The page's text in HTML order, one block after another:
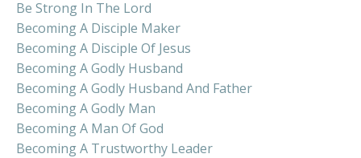
Be Strong In The Lord
Becoming A Disciple Maker
Becoming A Disciple Of Jesus
Becoming A Godly Husband
Becoming A Godly Husband And Father
Becoming A Godly Man
Becoming A Man Of God
Becoming A Trustworthy Leader